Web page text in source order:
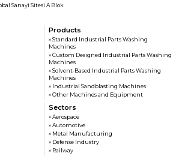
Sanayi Sitesi A Blok
Products
» Standard Industrial Parts Washing
Machines
» Custom Designed Industrial Parts Washing
Machines
» Solvent-Based Industrial Parts Washing
Machines
» Industrial Sandblasting Machines
» Other Machines and Equipment
Sectors
» Aerospace
» Automotive
» Metal Manufacturing
» Defense Industry
» Railway